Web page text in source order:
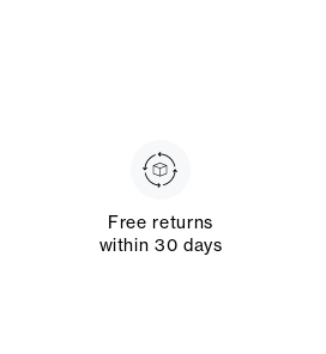
Free returns
within 30 days